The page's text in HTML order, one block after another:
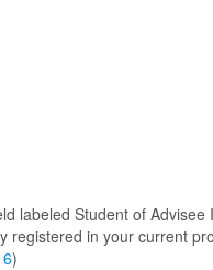
labeled Student of Advisee
in your current
6)